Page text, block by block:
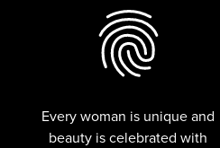
Every woman is unique and
beauty is celebrated with